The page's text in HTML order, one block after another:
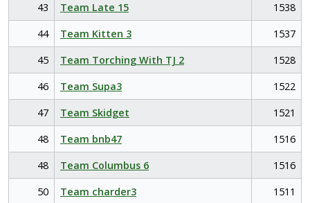
43
Team Late 15
1538
44
Team Kitten 3
1537
45
Team Torching With TJ 2
1528
46
Team Supa3
1522
47
Team Skidget
1521
48
Team bnb47
1516
48
Team Columbus 6
1516
50
Team charder3
1511